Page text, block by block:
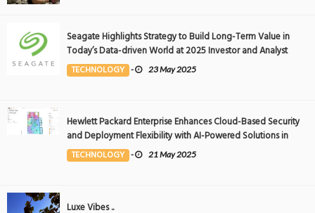
Seagate Highlights Strategy to Build Long-Term Value in
Today’s Data-driven World at 2025 Investor and Analyst
Event
TECHNOLOGY - 23 May 2025
Hewlett Packard Enterprise Enhances Cloud-Based Security
and Deployment Flexibility with AI-Powered Solutions in
the Middle East
TECHNOLOGY - 21 May 2025
Luxe Vibes ..